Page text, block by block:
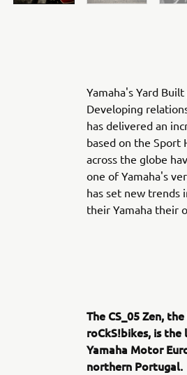
Yamaha's Yard
Developing
has delivered an
based on the Sport
across the globe
one of Yamaha's
has set new trends
their Yamaha their
The CS_05 Zen,
roCkS!bikes, is
Yamaha Motor
northern Portugal.